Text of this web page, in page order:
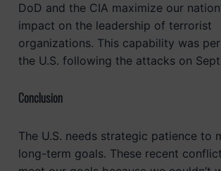
DoD and the CIA maximize our
impact on the leadership of terrorist
organizations. This capability was
the U.S. following the attacks on Sept.
Conclusion
The U.S. needs strategic patience to
long-term goals. These recent